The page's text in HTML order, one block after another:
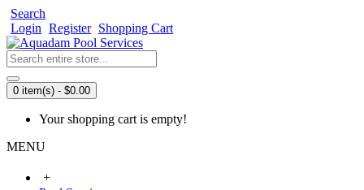
Search
Login Register Shopping Cart
0 item(s) - $0.00
Your shopping cart is empty!
MENU
+